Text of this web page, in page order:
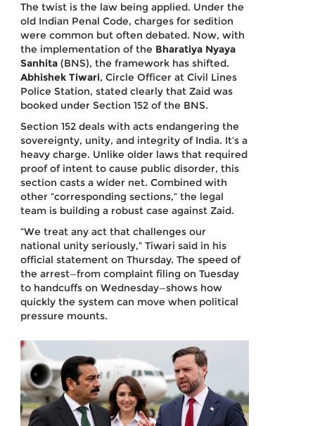
The twist is the law being applied. Under the
old Indian Penal Code, charges for sedition
were common but often debated. Now, with
the implementation of the Bharatiya Nyaya
Sanhita (BNS), the framework has shifted.
Abhishek Tiwari, Circle Officer at Civil Lines
Police Station, stated clearly that Zaid was
booked under Section 152 of the BNS.
Section 152 deals with acts endangering the
sovereignty, unity, and integrity of India. It’s a
heavy charge. Unlike older laws that required
proof of intent to cause public disorder, this
section casts a wider net. Combined with
other “corresponding sections,” the legal
team is building a robust case against Zaid.
“We treat any act that challenges our
national unity seriously,” Tiwari said in his
official statement on Thursday. The speed of
the arrest—from complaint filing on Tuesday
to handcuffs on Wednesday—shows how
quickly the system can move when political
pressure mounts.